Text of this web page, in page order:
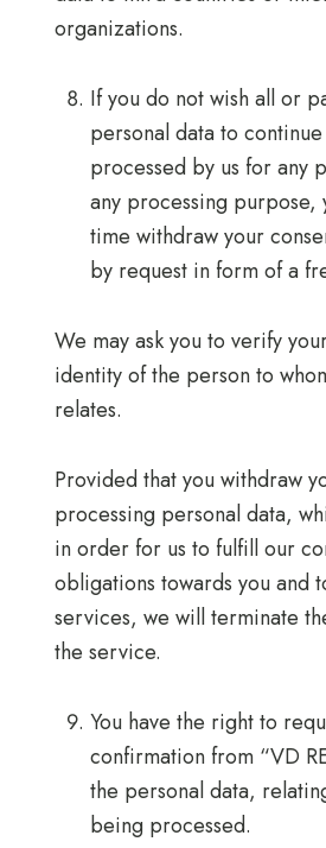
organizations.
If you do not wish all or
personal data to
processed by us for any
any processing purpose,
time withdraw your
by request in form of a
We may ask you to verify
identity of the person to
relates.
Provided that you withdraw
processing personal data,
in order for us to fulfill our
obligations towards you and
services, we will terminate
the service.
You have the right to
confirmation from “VD
the personal data,
being processed.